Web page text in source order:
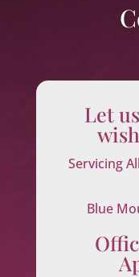
Let
Servicing
Blue